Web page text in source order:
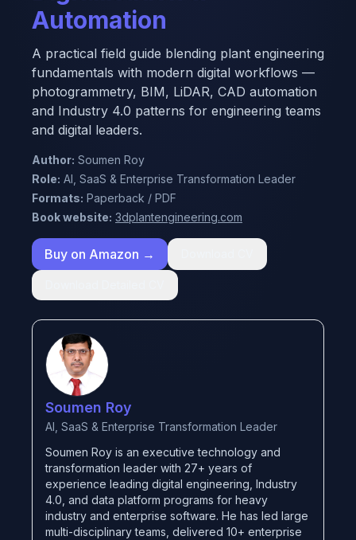
Automation
A practical field guide blending plant engineering
fundamentals with modern digital workflows —
photogrammetry, BIM, LiDAR, CAD automation
and Industry 4.0 patterns for engineering teams
and digital leaders.
Author: Soumen Roy
Role: AI, SaaS & Enterprise Transformation Leader
Formats: Paperback / PDF
Book website: 3dplantengineering.com
Buy on Amazon →
Soumen Roy
AI, SaaS & Enterprise Transformation Leader
Soumen Roy is an executive technology and
transformation leader with 27+ years of
experience leading digital engineering, Industry
4.0, and data platform programs for heavy
industry and enterprise software. He has led large
multi-disciplinary teams, delivered 10+ enterprise